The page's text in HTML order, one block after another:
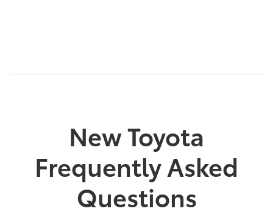
New Toyota
Frequently Asked
Questions